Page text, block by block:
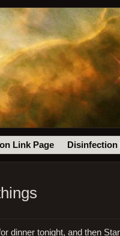
Link Page
dinner tonight, and then